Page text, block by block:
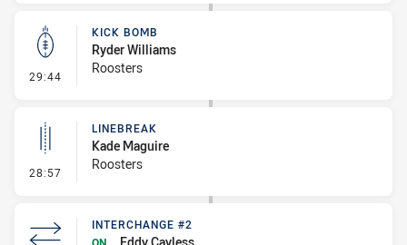
29:44 - Kick Bomb
KICK BOMB
Ryder Williams
Roosters
28:57 - Linebreak
LINEBREAK
Kade Maguire
Roosters
INTERCHANGE #2